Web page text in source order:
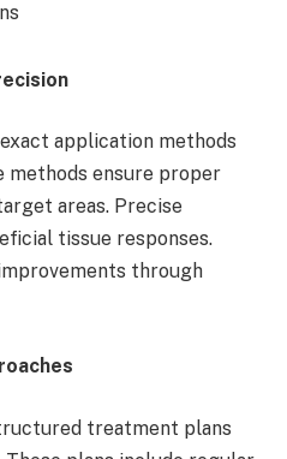
application methods
methods ensure proper
areas. Precise
tissue responses.
through
treatment plans